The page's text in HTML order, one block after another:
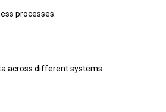
processes.
across different systems.